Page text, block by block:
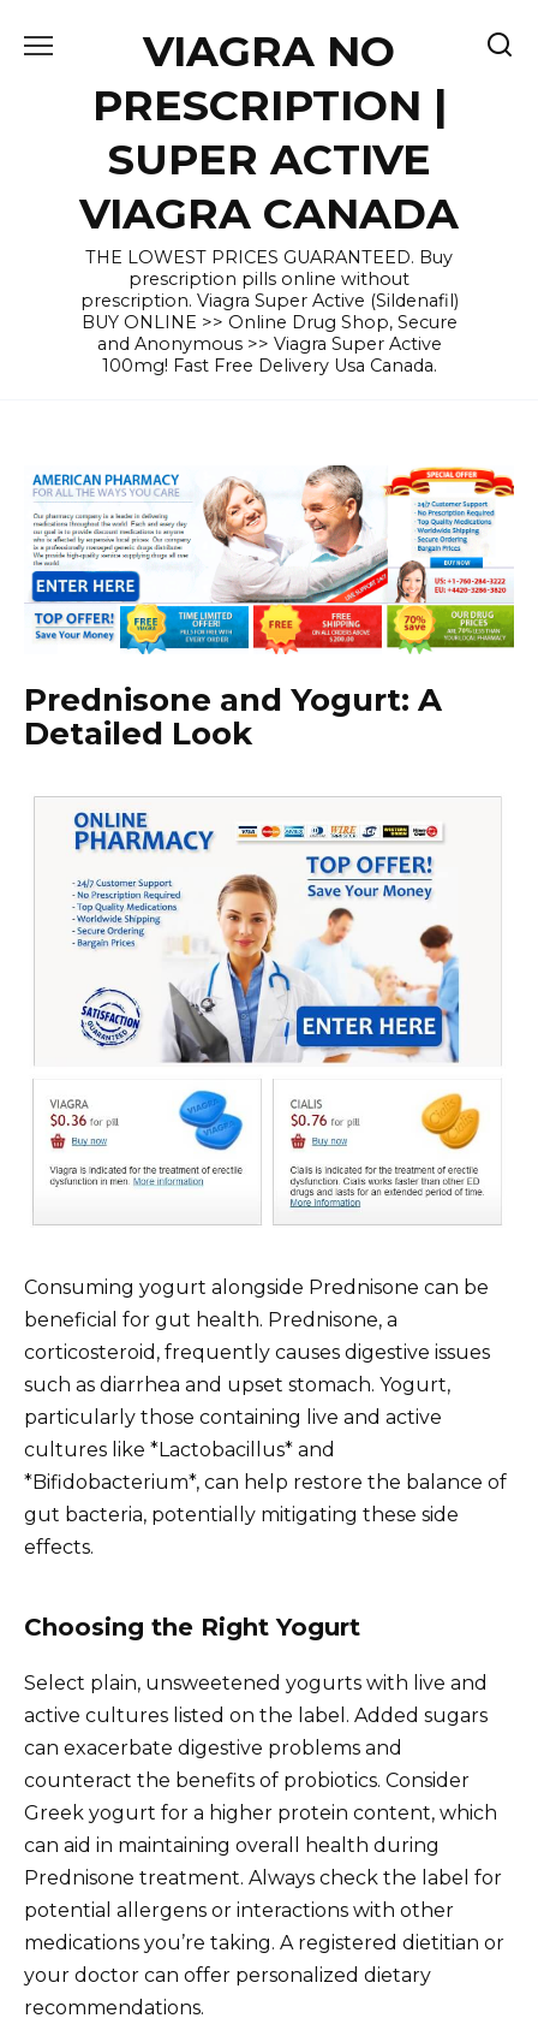
VIAGRA NO
PRESCRIPTION |
SUPER ACTIVE
VIAGRA CANADA
THE LOWEST PRICES GUARANTEED. Buy
prescription pills online without
prescription. Viagra Super Active (Sildenafil)
BUY ONLINE >> Online Drug Shop, Secure
and Anonymous >> Viagra Super Active
100mg! Fast Free Delivery Usa Canada.
Prednisone and Yogurt: A
Detailed Look
Consuming yogurt alongside Prednisone can be
beneficial for gut health. Prednisone, a
corticosteroid, frequently causes digestive issues
such as diarrhea and upset stomach. Yogurt,
particularly those containing live and active
cultures like *Lactobacillus* and
*Bifidobacterium*, can help restore the balance of
gut bacteria, potentially mitigating these side
effects.
Choosing the Right Yogurt
Select plain, unsweetened yogurts with live and
active cultures listed on the label. Added sugars
can exacerbate digestive problems and
counteract the benefits of probiotics. Consider
Greek yogurt for a higher protein content, which
can aid in maintaining overall health during
Prednisone treatment. Always check the label for
potential allergens or interactions with other
medications you’re taking. A registered dietitian or
your doctor can offer personalized dietary
recommendations.